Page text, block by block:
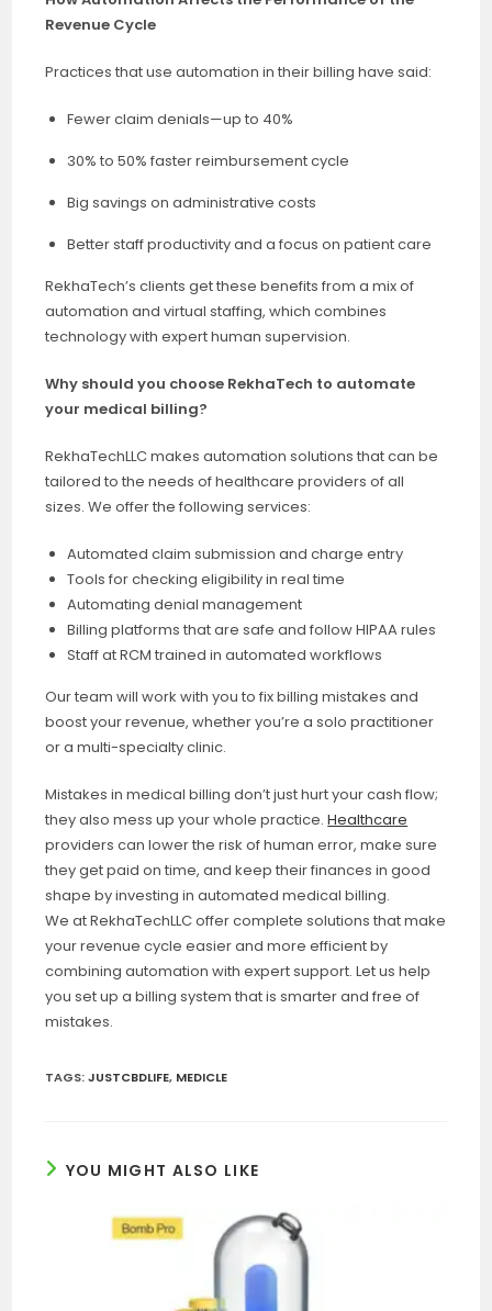
Revenue Cycle
Practices that use automation in their billing have said:
Fewer claim denials—up to 40%
30% to 50% faster reimbursement cycle
Big savings on administrative costs
Better staff productivity and a focus on patient care
RekhaTech’s clients get these benefits from a mix of
automation and virtual staffing, which combines
technology with expert human supervision.
Why should you choose RekhaTech to automate
your medical billing?
RekhaTechLLC makes automation solutions that can be
tailored to the needs of healthcare providers of all
sizes. We offer the following services:
Automated claim submission and charge entry
Tools for checking eligibility in real time
Automating denial management
Billing platforms that are safe and follow HIPAA rules
Staff at RCM trained in automated workflows
Our team will work with you to fix billing mistakes and
boost your revenue, whether you’re a solo practitioner
or a multi-specialty clinic.
Mistakes in medical billing don’t just hurt your cash flow;
they also mess up your whole practice.Healthcare
providers can lower the risk of human error, make sure
they get paid on time, and keep their finances in good
shape by investing in automated medical billing.
We at RekhaTechLLC offer complete solutions that make
your revenue cycle easier and more efficient by
combining automation with expert support. Let us help
you set up a billing system that is smarter and free of
mistakes.
TAGS:JUSTCBDLIFE, MEDICLE
YOU MIGHT ALSO LIKE